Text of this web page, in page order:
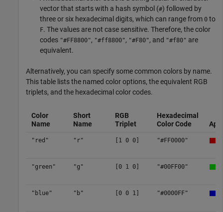
vector that starts with a hash symbol (#) followed by
three or six hexadecimal digits, which can range from 0 to
F. The values are not case sensitive. Therefore, the color
codes "#FF8800", "#ff8800", "#F80", and "#f80" are
equivalent.
Alternatively, you can specify some common colors by name.
This table lists the named color options, the equivalent RGB
triplets, and the hexadecimal color codes.
Color
Name
Short
Name
RGB
Triplet
Hexadecimal
Color Code
"red" "r" [1 0 0] "#FF0000"
"green" "g" [0 1 0] "#00FF00"
"blue" "b" [0 0 1] "#0000FF"